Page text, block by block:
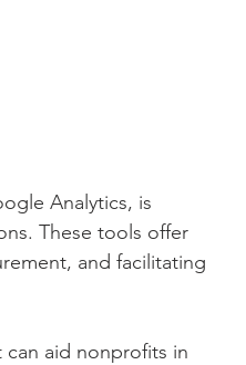
Analytics, is
These tools offer
and facilitating
aid nonprofits in